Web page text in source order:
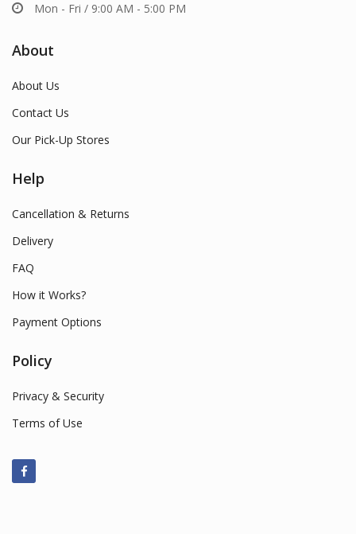
Mon - Fri / 9:00 AM - 5:00 PM
About
About Us
Contact Us
Our Pick-Up Stores
Help
Cancellation & Returns
Delivery
FAQ
How it Works?
Payment Options
Policy
Privacy & Security
Terms of Use